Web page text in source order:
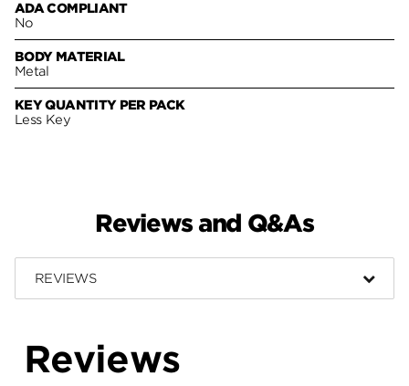
ADA COMPLIANT
No
BODY MATERIAL
Metal
KEY QUANTITY PER PACK
Less Key
Reviews and Q&As
REVIEWS